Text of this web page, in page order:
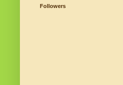
Followers